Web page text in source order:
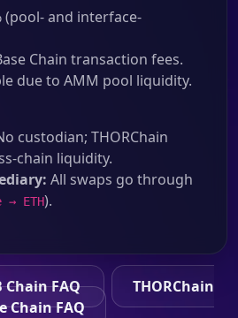
(pool- and interface-
Chain transaction fees.
due to AMM pool liquidity.
custodian; THORChain
chain liquidity.
All swaps go through
→ ETH).
Chain FAQ
THORChain
Chain FAQ